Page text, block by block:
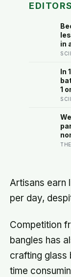
in
In
1
Artisans earn
per day,
Competition
bangles has
crafting glass
time